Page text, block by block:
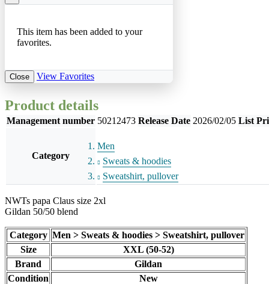
This item has been added to your
favorites.
Close View Favorites
Product details
Management number 50212473 Release Date 2026/02/05 List
Category
Men
Sweats & hoodies
Sweatshirt, pullover
NWTs papa Claus size 2xl
Gildan 50/50 blend
Category Men > Sweats & hoodies > Sweatshirt, pullover
Size
XXL (50-52)
Brand
Gildan
Condition
New